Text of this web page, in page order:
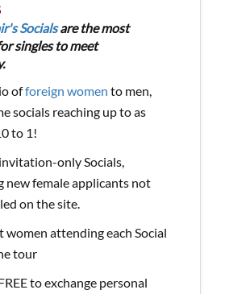
Socialsare the most
singles to meet
offoreign women to men,
socials reaching up to as
to 1!
only Socials,
new female applicants not
on the site.
women attending each Social
tour
to exchange personal